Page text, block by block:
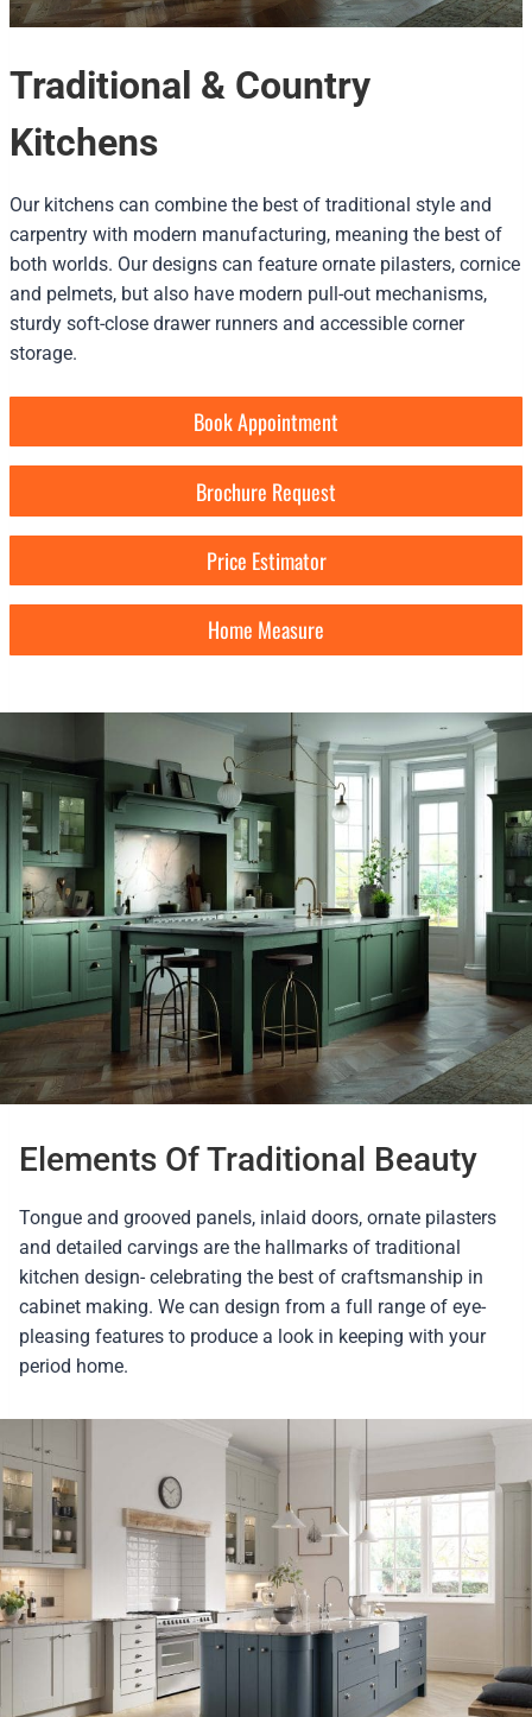
Traditional & Country
Kitchens
Our kitchens can combine the best of traditional style and
carpentry with modern manufacturing, meaning the best of
both worlds. Our designs can feature ornate pilasters, cornice
and pelmets, but also have modern pull-out mechanisms,
sturdy soft-close drawer runners and accessible corner
storage.
Book Appointment
Brochure Request
Price Estimator
Home Measure
Elements Of Traditional Beauty
Tongue and grooved panels, inlaid doors, ornate pilasters
and detailed carvings are the hallmarks of traditional
kitchen design- celebrating the best of craftsmanship in
cabinet making. We can design from a full range of eye-
pleasing features to produce a look in keeping with your
period home.